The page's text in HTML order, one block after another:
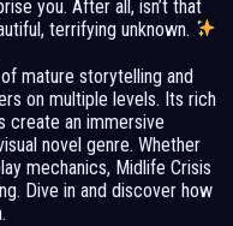
you. After all, isn’t that
terrifying unknown.
mature storytelling and
on multiple levels. Its rich
create an immersive
novel genre. Whether
mechanics, Midlife Crisis
Dive in and discover how